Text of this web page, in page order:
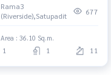
Rama3
(Riverside),Satupadit
677
Area : 36.10 Sq.m.
1 1 11